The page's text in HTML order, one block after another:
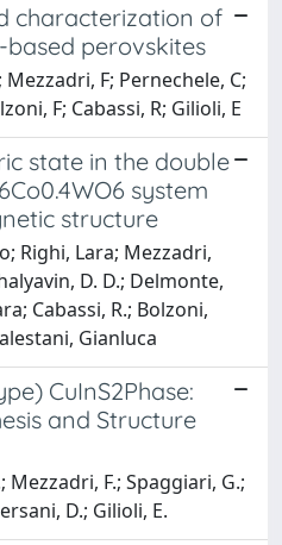
characterization of
perovskites
F; Pernechele, C;
F; Cabassi, R; Gilioli, E
state in the double
system
structure
Righi, Lara; Mezzadri,
D. D.; Delmonte,
Cabassi, R.; Bolzoni,
Gianluca
CuInS2Phase:
and Structure
F.; Spaggiari, G.;
D.; Gilioli, E.